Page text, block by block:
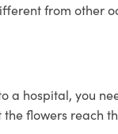
from other
a hospital, you
the flowers reach